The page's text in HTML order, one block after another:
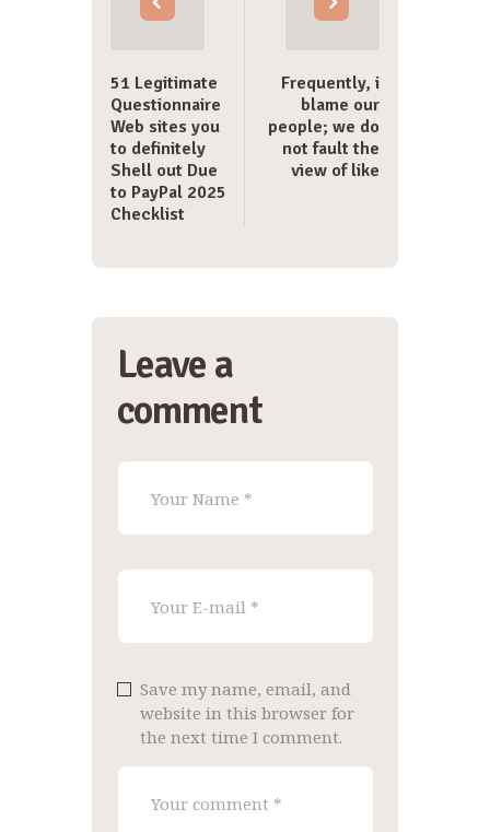
51 Legitimate
Questionnaire
Web sites you
to definitely
Shell out Due
to PayPal 2025
Checklist
Frequently, i
blame our
people; we do
not fault the
view of like
Leave a
comment
Save my name, email, and
website in this browser for
the next time I comment.